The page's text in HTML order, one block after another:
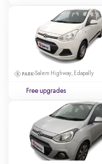
Salem Highway, Edapally
Free upgrades